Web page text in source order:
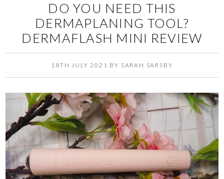
DO YOU NEED THIS
DERMAPLANING TOOL?
DERMAFLASH MINI REVIEW
18TH JULY 2021 BY SARAH SARSBY